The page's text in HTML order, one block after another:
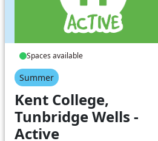
Spaces available
Summer
Kent College,
Tunbridge Wells -
Active